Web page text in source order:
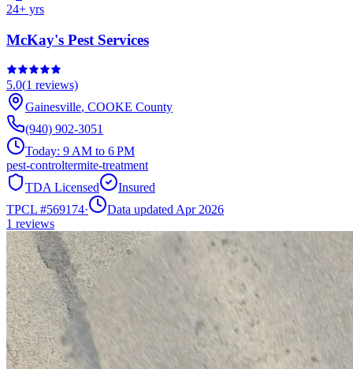
24+ yrs
McKay's Pest Services
5.0(1 reviews)
Gainesville, COOKE County
(940) 902-3051
Today: 9 AM to 6 PM
pest-controltermite-treatment
TDA Licensed
Insured
TPCL #569174·
Data updated Apr 2026
1 reviews